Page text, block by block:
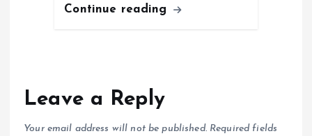
Continue reading
Leave a Reply
Your email address will not be published. Required fields